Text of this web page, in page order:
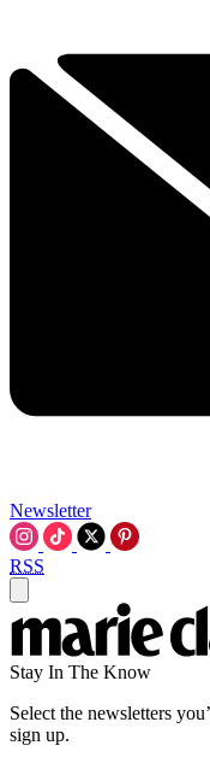
Newsletter
RSS
Stay In The Know
Select the newsletters
sign up.